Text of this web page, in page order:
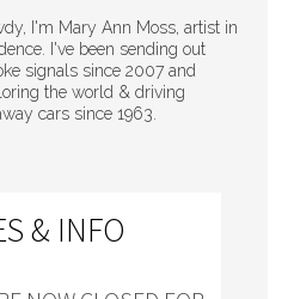
I'm Mary Ann Moss, artist in
I've been sending out
signals since 2007 and
the world & driving
cars since 1963.
& INFO